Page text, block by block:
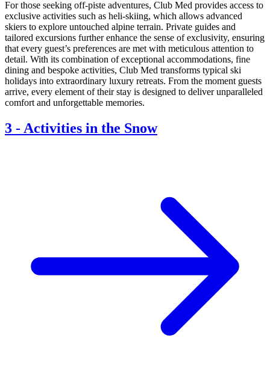
For those seeking off-piste adventures, Club Med provides access to
exclusive activities such as heli-skiing, which allows advanced
skiers to explore untouched alpine terrain. Private guides and
tailored excursions further enhance the sense of exclusivity, ensuring
that every guest’s preferences are met with meticulous attention to
detail. With its combination of exceptional accommodations, fine
dining and bespoke activities, Club Med transforms typical ski
holidays into extraordinary luxury retreats. From the moment guests
arrive, every element of their stay is designed to deliver unparalleled
comfort and unforgettable memories.
3 - Activities in the Snow